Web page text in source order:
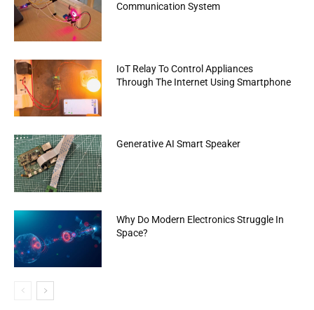
Communication System
IoT Relay To Control Appliances
Through The Internet Using Smartphone
Generative AI Smart Speaker
Why Do Modern Electronics Struggle In
Space?